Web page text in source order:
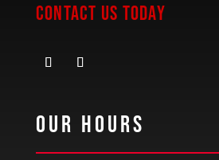
Contact Us Today
Our Hours